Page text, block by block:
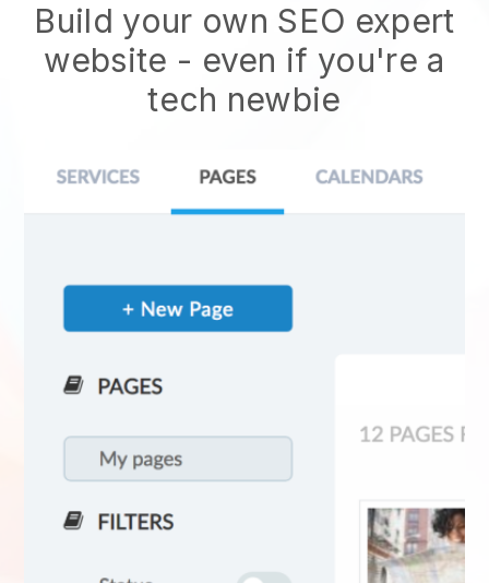
Build your own SEO expert
website - even if you're a
tech newbie